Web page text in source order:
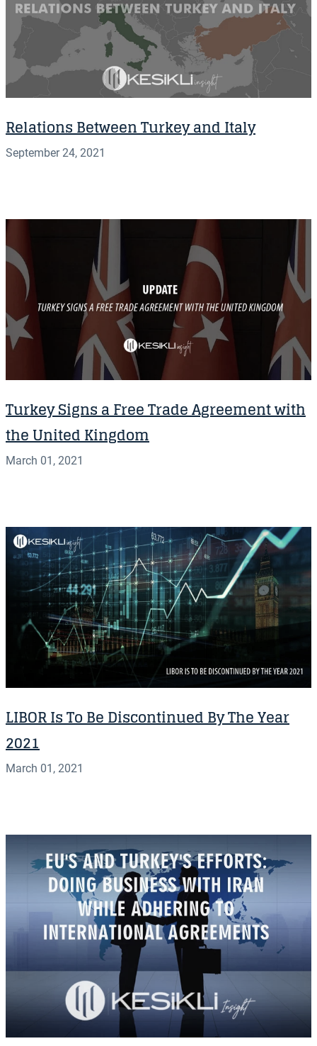
Relations Between Turkey and Italy
September 24, 2021
Turkey Signs a Free Trade Agreement with
the United Kingdom
March 01, 2021
LIBOR Is To Be Discontinued By The Year
2021
March 01, 2021